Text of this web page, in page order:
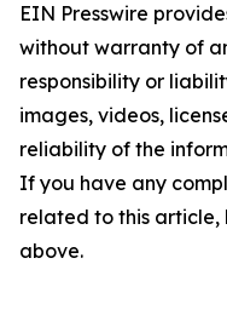
EIN Presswire
without warranty of
responsibility or
images, videos,
reliability of the
If you have any
related to this
above.